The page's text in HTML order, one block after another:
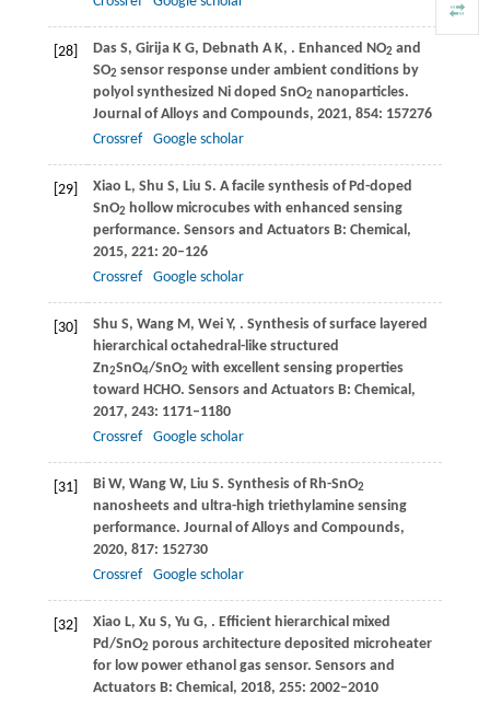
[28] DasS, Girija K G, Debnath A K, . Enhanced NO2 and
SO2 sensor response under ambient conditions by
polyol synthesized Ni doped SnO2 nanoparticles.
Journal of Alloys and Compounds, 2021, 854: 157276
Crossref
Google scholar
[29] Xiao L, Shu S, Liu S. A facile synthesis of Pd-doped
SnO2 hollow microcubes with enhanced sensing
performance. Sensors and Actuators B: Chemical ,
2015, 221: 20–126
Crossref
Google scholar
[30] Shu S, Wang M, WeiY, . Synthesis of surface layered
hierarchical octahedral-like structured
Zn2SnO4/SnO2 with excellent sensing properties
toward HCHO. Sensors and Actuators B: Chemical ,
2017, 243: 1171–1180
Crossref
Google scholar
[31] BiW, Wang W, Liu S. Synthesis of Rh-SnO2
nanosheets and ultra-high triethylamine sensing
performance. Journal of Alloys and Compounds,
2020, 817: 152730
Crossref
Google scholar
[32] Xiao L, Xu S, Yu G, . Efficient hierarchical mixed
Pd/SnO2 porous architecture deposited microheater
for low power ethanol gas sensor. Sensors and
Actuators B: Chemical , 2018, 255: 2002–2010